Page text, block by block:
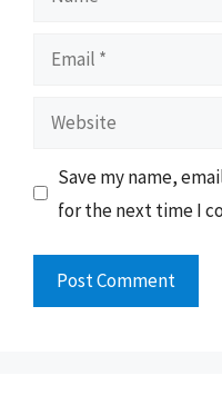
Email
Website
Save my name,
for the next time I